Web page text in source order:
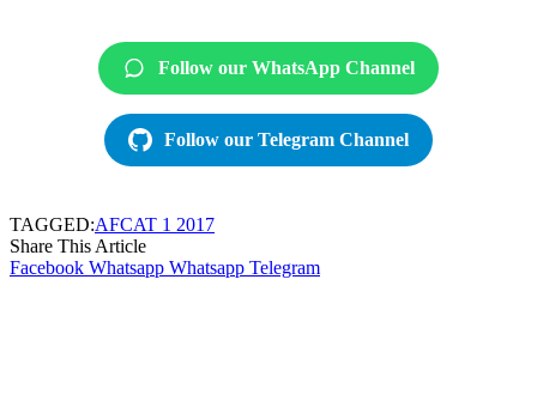
Follow our WhatsApp Channel
Follow our Telegram Channel
TAGGED:AFCAT 1 2017
Share This Article
Facebook Whatsapp Whatsapp Telegram